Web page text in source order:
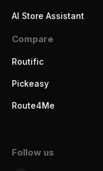
AI Store Assistant
Compare
Routific
Pickeasy
Route4Me
Follow us